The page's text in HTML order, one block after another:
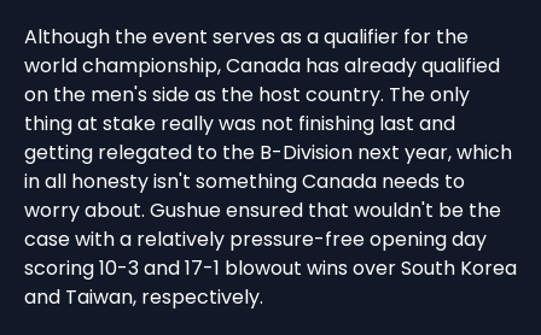
Although the event serves as a qualifier for the
world championship, Canada has already qualified
on the men's side as the host country. The only
thing at stake really was not finishing last and
getting relegated to the B-Division next year, which
in all honesty isn't something Canada needs to
worry about. Gushue ensured that wouldn't be the
case with a relatively pressure-free opening day
scoring 10-3 and 17-1 blowout wins over South Korea
and Taiwan, respectively.